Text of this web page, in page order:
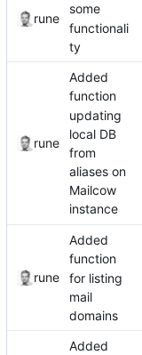
rune
some
functionali
ty
rune
Added
function
updating
local DB
from
aliases on
Mailcow
instance
rune
Added
function
for listing
mail
domains
Added